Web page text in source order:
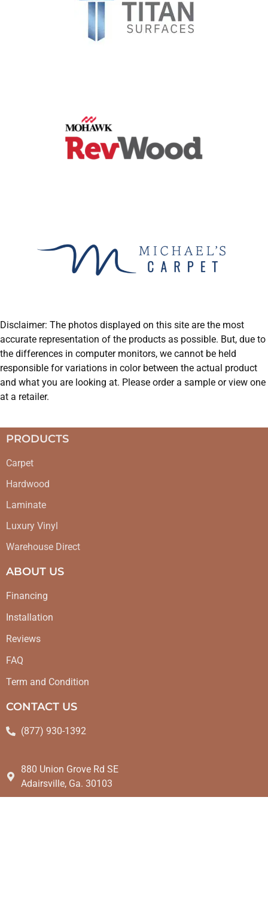
Disclaimer: The photos displayed on this site are the most
accurate representation of the products as possible. But, due to
the differences in computer monitors, we cannot be held
responsible for variations in color between the actual product
and what you are looking at. Please order a sample or view one
at a retailer.
PRODUCTS
Carpet
Hardwood
Laminate
Luxury Vinyl
Warehouse Direct
ABOUT US
Financing
Installation
Reviews
FAQ
Term and Condition
CONTACT US
(877) 930-1392
880 Union Grove Rd SE
Adairsville, Ga. 30103